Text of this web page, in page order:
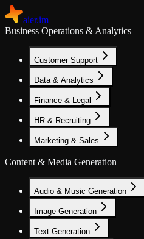
aier.im
Business Operations & Analytics
Customer Support
Data & Analytics
Finance & Legal
HR & Recruiting
Marketing & Sales
Content & Media Generation
Audio & Music Generation
Image Generation
Text Generation